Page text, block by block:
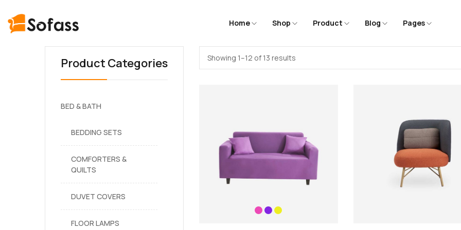
Home Shop Product Blog Pages
Product Categories
BED & BATH
BEDDING SETS
COMFORTERS &
QUILTS
DUVET COVERS
FLOOR LAMPS
Showing 1–12 of 13 results